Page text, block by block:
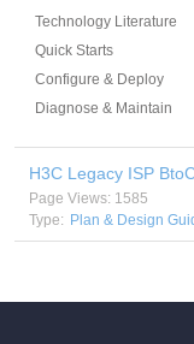
Technology Literature
Quick Starts
Configure & Deploy
Diagnose & Maintain
H3C Legacy ISP
Page Views: 1585
Type: Plan & Design